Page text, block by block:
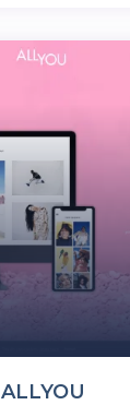
ALLYOU